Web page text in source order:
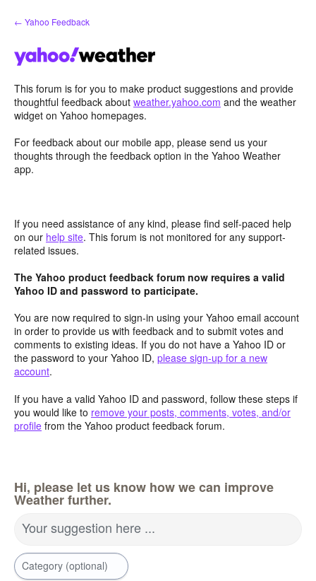
Skip
to
← Yahoo Feedback
This forum is for you to make product suggestions and provide
thoughtful feedback about weather.yahoo.com and the weather
widget on Yahoo homepages.
For feedback about our mobile app, please send us your
thoughts through the feedback option in the Yahoo Weather
app.
If you need assistance of any kind, please find self-paced help
on our help site. This forum is not monitored for any support-
related issues.
The Yahoo product feedback forum now requires a valid
Yahoo ID and password to participate.
You are now required to sign-in using your Yahoo email account
in order to provide us with feedback and to submit votes and
comments to existing ideas. If you do not have a Yahoo ID or
the password to your Yahoo ID, please sign-up for a new
account.
If you have a valid Yahoo ID and password, follow these steps if
you would like to remove your posts, comments, votes, and/or
profile from the Yahoo product feedback forum.
Hi, please let us know how we can improve
Weather further.
Your suggestion here ...
Category (optional)